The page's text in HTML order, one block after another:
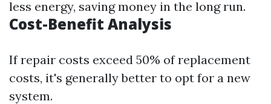
less energy, saving money in the long run.
Cost-Benefit Analysis
If repair costs exceed 50% of replacement
costs, it's generally better to opt for a new
system.